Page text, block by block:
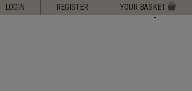
LOGIN REGISTER YOUR BASKET